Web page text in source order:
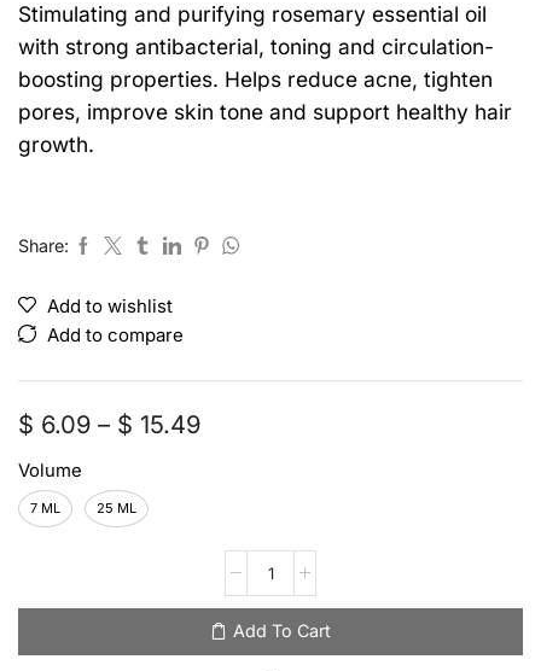
Stimulating and purifying rosemary essential oil
with strong antibacterial, toning and circulation-
boosting properties. Helps reduce acne, tighten
pores, improve skin tone and support healthy hair
growth.
Share:
Add to wishlist
Add to compare
$ 6.09 – $ 15.49
Volume
7 ML 25 ML
Add To Cart